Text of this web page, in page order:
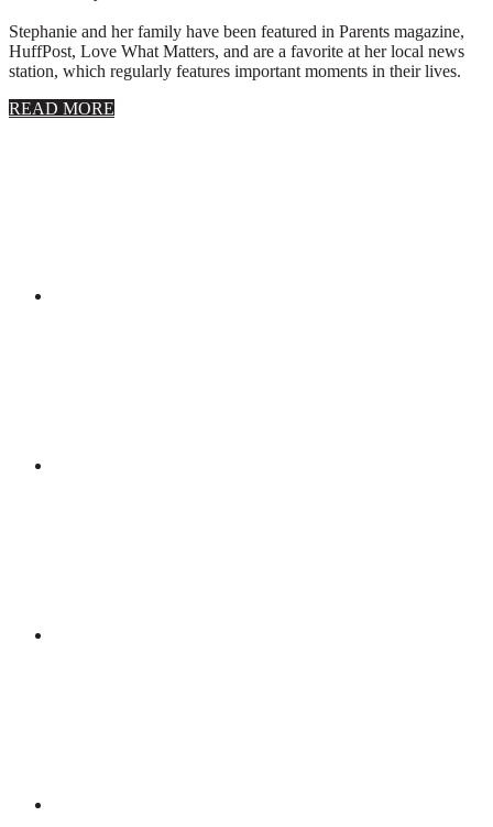
Stephanie and her family have been featured in Parents magazine,
HuffPost, Love What Matters, and are a favorite at her local news
station, which regularly features important moments in their lives.
READ MORE